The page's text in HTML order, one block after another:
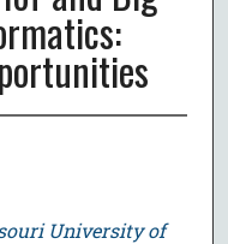
University of